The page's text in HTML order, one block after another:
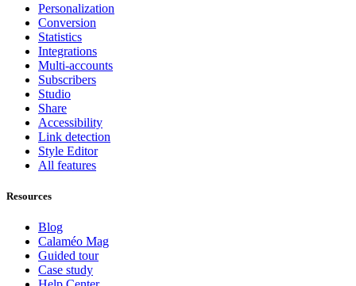
Personalization
Conversion
Statistics
Integrations
Multi-accounts
Subscribers
Studio
Share
Accessibility
Link detection
Style Editor
All features
Resources
Blog
Calaméo Mag
Guided tour
Case study